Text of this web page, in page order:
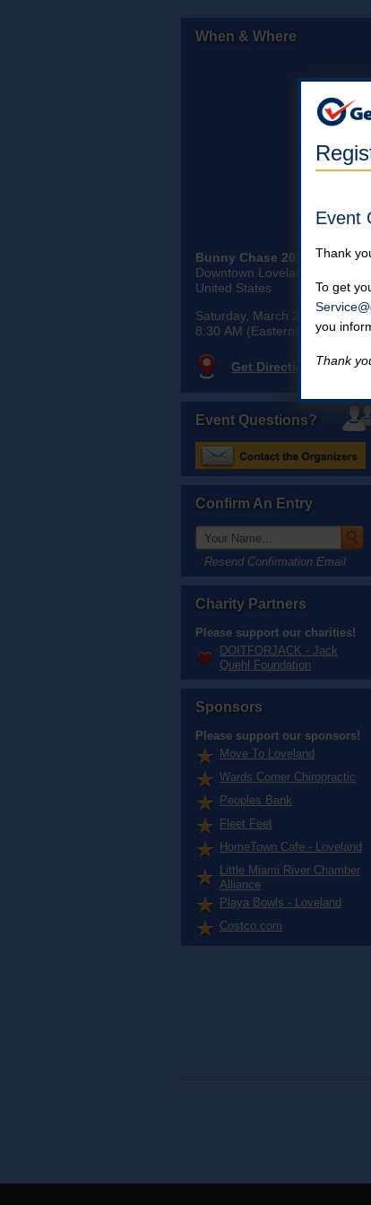
When & Where
Bunny Chase 2026
Downtown Loveland Ohio
United States
Saturday, March 28th, 2026
8:30 AM (Eastern)
Get Directions
Event Questions?
Confirm An Entry
Resend Confirmation Email
Charity Partners
Please support our charities!
DOITFORJACK - Jack
Quehl Foundation
Sponsors
Please support our sponsors!
Move To Loveland
Wards Corner Chiropractic
Peoples Bank
Fleet Feet
HomeTown Cafe - Loveland
Little Miami River Chamber
Alliance
Playa Bowls - Loveland
Costco.com
Event
Thank
To get
you
Thank